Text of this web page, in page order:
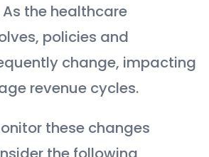
the healthcare
policies and
change, impacting
revenue cycles.
these changes